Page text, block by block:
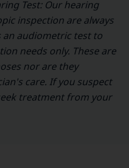
Test: Our hearing
inspection are always
an audiometric test to
needs only. These are
nor are they
care. If you suspect
treatment from your